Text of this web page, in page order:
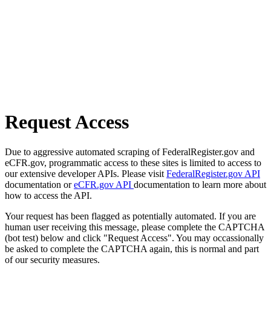
Request Access
Due to aggressive automated scraping of FederalRegister.gov and
eCFR.gov, programmatic access to these sites is limited to access to
our extensive developer APIs. Please visit FederalRegister.gov API
documentation oreCFR.gov API documentation to learn more about
how to access the API.
Your request has been flagged as potentially automated. If you are
human user receiving this message, please complete the CAPTCHA
(bot test) below and click "Request Access". You may occassionally
be asked to complete the CAPTCHA again, this is normal and part
of our security measures.